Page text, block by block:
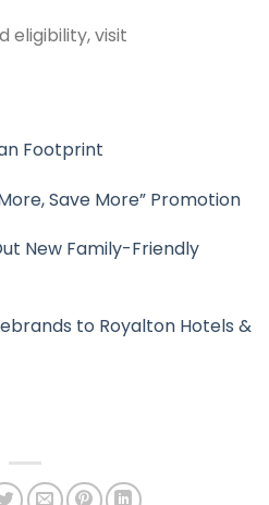
eligibility, visit
Footprint
Save More” Promotion
New Family-Friendly
to Royalton Hotels &